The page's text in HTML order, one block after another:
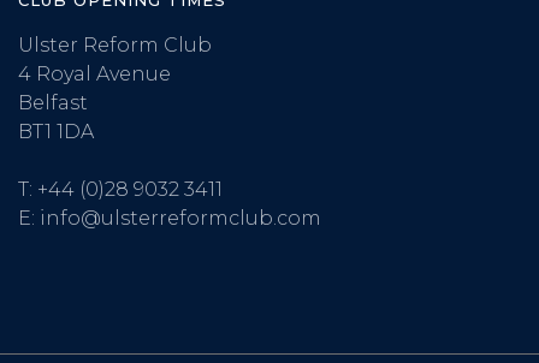
Ulster Reform Club
4 Royal Avenue
Belfast
BT1 1DA
T: +44 (0)28 9032 3411
E: info@ulsterreformclub.com